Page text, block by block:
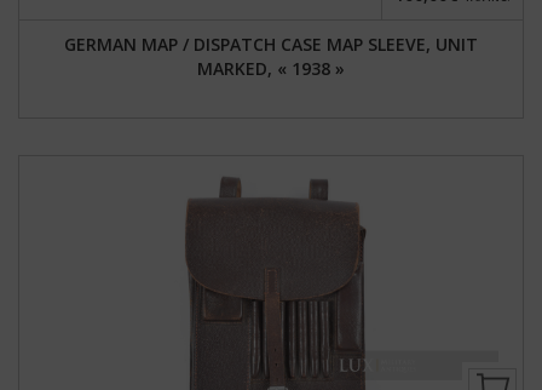
GERMAN MAP / DISPATCH CASE MAP SLEEVE, UNIT
MARKED, « 1938 »